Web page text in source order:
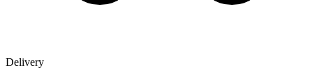
Delivery